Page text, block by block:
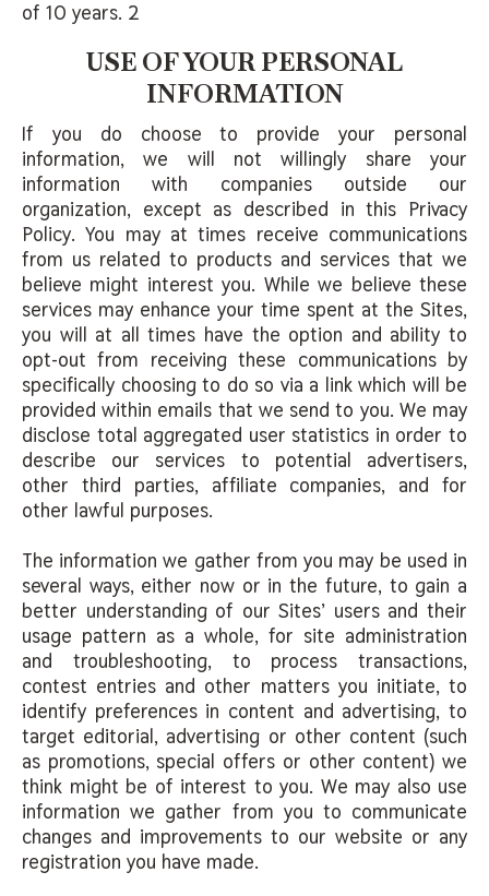
of 10 years. 2
USE OF YOUR PERSONAL
INFORMATION
If you do choose to provide your personal
information, we will not willingly share your
information with companies outside our
organization, except as described in this Privacy
Policy. You may at times receive communications
from us related to products and services that we
believe might interest you. While we believe these
services may enhance your time spent at the Sites,
you will at all times have the option and ability to
opt-out from receiving these communications by
specifically choosing to do so via a link which will be
provided within emails that we send to you. We may
disclose total aggregated user statistics in order to
describe our services to potential advertisers,
other third parties, affiliate companies, and for
other lawful purposes.
The information we gather from you may be used in
several ways, either now or in the future, to gain a
better understanding of our Sites’ users and their
usage pattern as a whole, for site administration
and troubleshooting, to process transactions,
contest entries and other matters you initiate, to
identify preferences in content and advertising, to
target editorial, advertising or other content (such
as promotions, special offers or other content) we
think might be of interest to you. We may also use
information we gather from you to communicate
changes and improvements to our website or any
registration you have made.